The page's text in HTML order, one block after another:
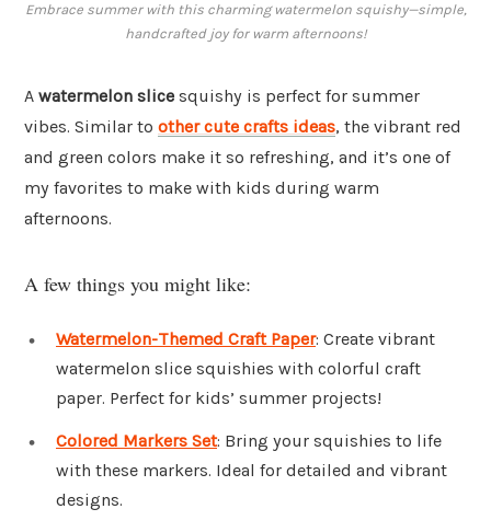
Embrace summer with this charming watermelon squishy—simple,
handcrafted joy for warm afternoons!
A watermelon slice squishy is perfect for summer
vibes. Similar to other cute crafts ideas, the vibrant red
and green colors make it so refreshing, and it’s one of
my favorites to make with kids during warm
afternoons.
A few things you might like:
Watermelon-Themed Craft Paper: Create vibrant
watermelon slice squishies with colorful craft
paper. Perfect for kids’ summer projects!
Colored Markers Set: Bring your squishies to life
with these markers. Ideal for detailed and vibrant
designs.